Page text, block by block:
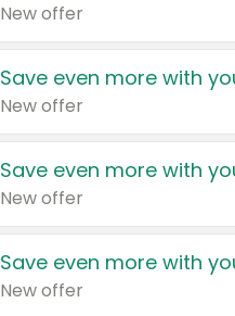
New offer
Save even more with
New offer
Save even more with
New offer
Save even more with
New offer